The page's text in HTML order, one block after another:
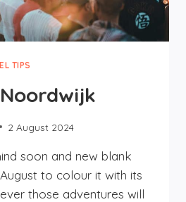
TIPS
2 August 2024
soon and new blank
to colour it with its
those adventures will